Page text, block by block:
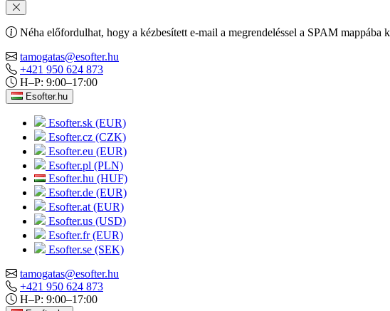
Néha előfordulhat, hogy a kézbesített e-mail a megrendeléssel a SPAM
tamogatas@esofter.hu
+421 950 624 873
H–P: 9:00–17:00
Esofter.hu
Esofter.sk (EUR)
Esofter.cz (CZK)
Esofter.eu (EUR)
Esofter.pl (PLN)
Esofter.hu (HUF)
Esofter.de (EUR)
Esofter.at (EUR)
Esofter.us (USD)
Esofter.fr (EUR)
Esofter.se (SEK)
tamogatas@esofter.hu
+421 950 624 873
H–P: 9:00–17:00